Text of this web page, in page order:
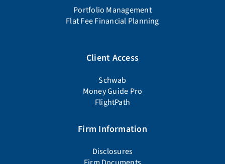
Portfolio Management
Flat Fee Financial Planning
Client Access
Schwab
Money Guide Pro
FlightPath
Firm Information
Disclosures